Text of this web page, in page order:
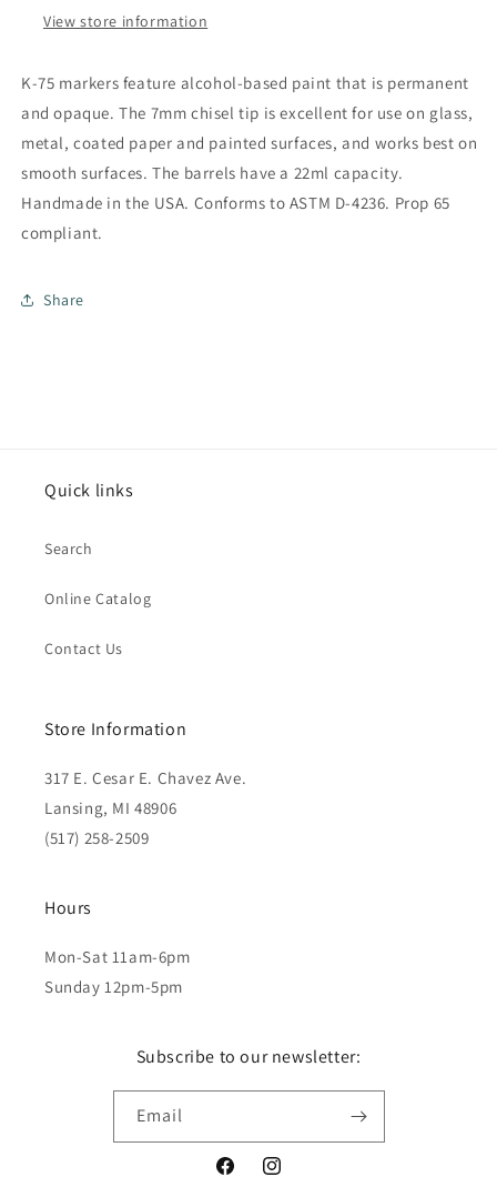
View store information
K-75 markers feature alcohol-based paint that is permanent
and opaque. The 7mm chisel tip is excellent for use on glass,
metal, coated paper and painted surfaces, and works best on
smooth surfaces. The barrels have a 22ml capacity.
Handmade in the USA. Conforms to ASTM D-4236. Prop 65
compliant.
Share
Quick links
Search
Online Catalog
Contact Us
Store Information
317 E. Cesar E. Chavez Ave.
Lansing, MI 48906
(517) 258-2509
Hours
Mon-Sat 11am-6pm
Sunday 12pm-5pm
Subscribe to our newsletter:
Email